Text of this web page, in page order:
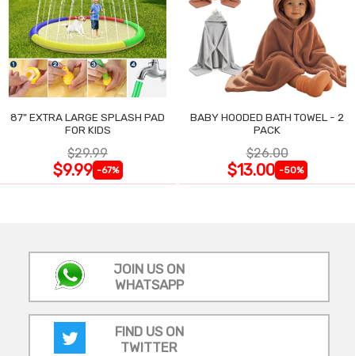
87" EXTRA LARGE SPLASH PAD
FOR KIDS
$29.99
$9.99 -67%
BABY HOODED BATH TOWEL - 2
PACK
$26.00
$13.00 -50%
JOIN US ON
WHATSAPP
FIND US ON
TWITTER